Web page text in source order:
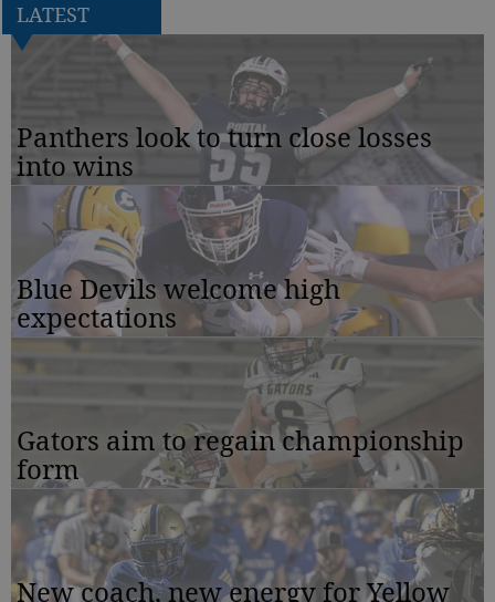
LATEST
Panthers look to turn close losses
into wins
Blue Devils welcome high
expectations
Gators aim to regain championship
form
New coach, new energy for Yellow